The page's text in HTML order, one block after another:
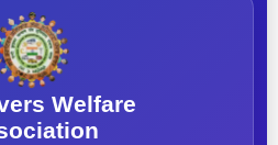
Welfare